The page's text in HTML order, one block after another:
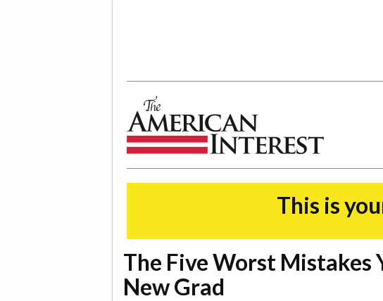
This is
The Five Worst Mistakes
New Grad